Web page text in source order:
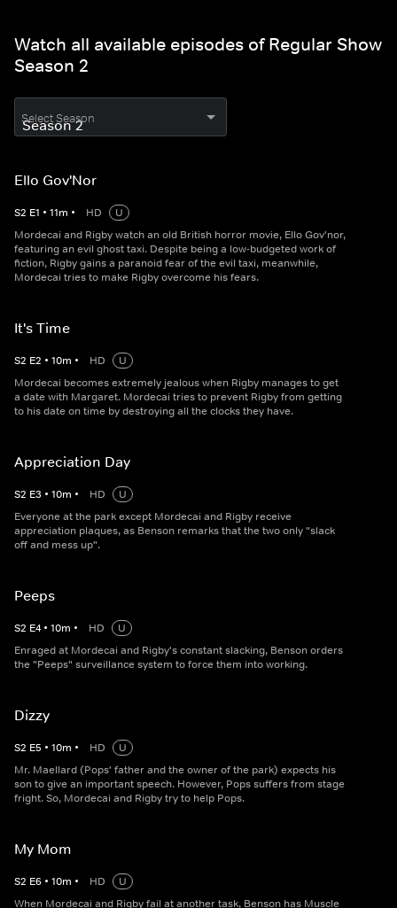
Watch all available episodes of Regular Show
Season 2
Select Season
Ello Gov'Nor
S2 E1 • 11m • HD
U
Mordecai and Rigby watch an old British horror movie, Ello Gov'nor,
featuring an evil ghost taxi. Despite being a low-budgeted work of
fiction, Rigby gains a paranoid fear of the evil taxi, meanwhile,
Mordecai tries to make Rigby overcome his fears.
It's Time
S2 E2 • 10m • HD
U
Mordecai becomes extremely jealous when Rigby manages to get
a date with Margaret. Mordecai tries to prevent Rigby from getting
to his date on time by destroying all the clocks they have.
Appreciation Day
S2 E3 • 10m • HD
U
Everyone at the park except Mordecai and Rigby receive
appreciation plaques, as Benson remarks that the two only "slack
off and mess up".
Peeps
S2 E4 • 10m • HD
U
Enraged at Mordecai and Rigby's constant slacking, Benson orders
the "Peeps" surveillance system to force them into working.
Dizzy
S2 E5 • 10m • HD
U
Mr. Maellard (Pops' father and the owner of the park) expects his
son to give an important speech. However, Pops suffers from stage
fright. So, Mordecai and Rigby try to help Pops.
My Mom
S2 E6 • 10m • HD
U
When Mordecai and Rigby fail at another task, Benson has Muscle